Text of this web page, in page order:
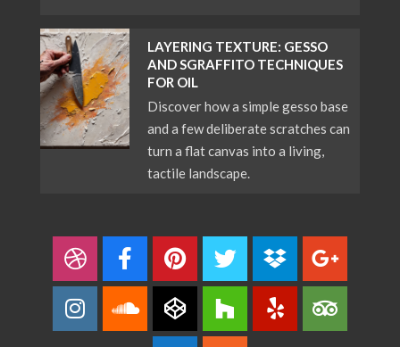
LAYERING TEXTURE: GESSO
AND SGRAFFITO TECHNIQUES
FOR OIL
Discover how a simple gesso base
and a few deliberate scratches can
turn a flat canvas into a living,
tactile landscape.